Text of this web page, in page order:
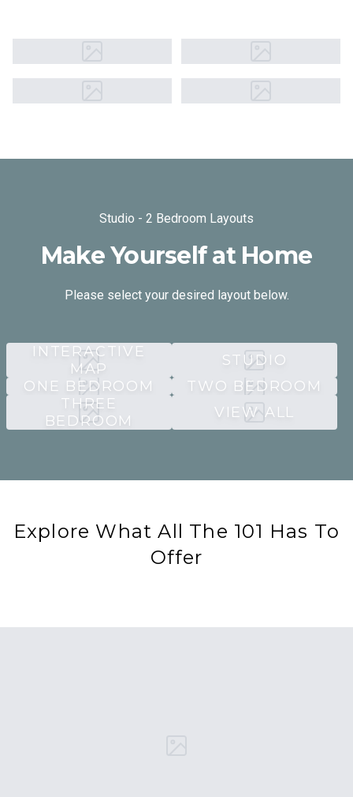
Studio - 2 Bedroom Layouts
Make Yourself at Home
Please select your desired layout below.
INTERACTIVE
MAP
STUDIO
ONE BEDROOM
TWO BEDROOM
THREE
BEDROOM
VIEW ALL
Explore What All The 101 Has To
Offer